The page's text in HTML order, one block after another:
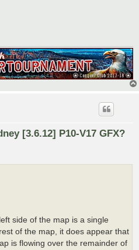
[3.6.12] P10-V17 GFX?
side of the map is a single
of the map, it does appear that
is flowing over the remainder of